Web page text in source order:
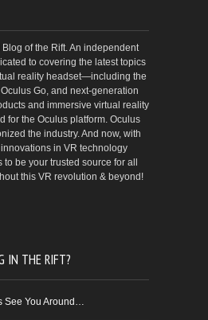
of the Rift. An independent
to covering the latest topics
reality headset—including the
Go, and next-generation
and immersive virtual reality
for the Oculus platform. Oculus
the industry. And now, with
in VR technology
to be your trusted source for all
this VR revolution & beyond!
IN THE RIFT?
See You Around…